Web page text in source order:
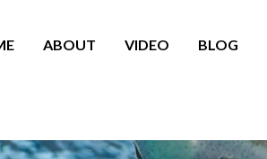
ABOUT VIDEO BLOG